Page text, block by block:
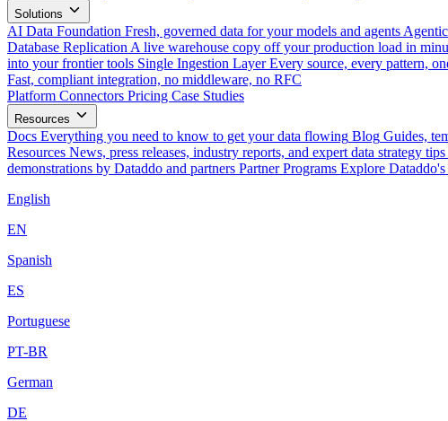
Solutions
AI Data Foundation Fresh, governed data for your models and agents
Database Replication A live warehouse copy off your production load in
into your frontier tools Single Ingestion Layer Every source, every pattern,
Fast, compliant integration, no middleware, no RFC
Platform Connectors Pricing Case Studies
Resources
Docs Everything you need to know to get your data flowing Blog Guides,
Resources News, press releases, industry reports, and expert data strategy tips
demonstrations by Dataddo and partners Partner Programs Explore
English
EN
Spanish
ES
Portuguese
PT-BR
German
DE